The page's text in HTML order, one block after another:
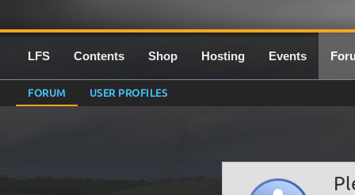
LFS Contents Shop Hosting Events
FORUM USER PROFILES